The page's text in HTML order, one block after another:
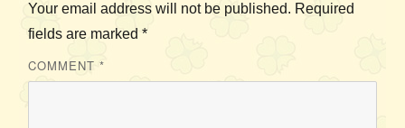
Your email address will not be published. Required
fields are marked *
COMMENT *